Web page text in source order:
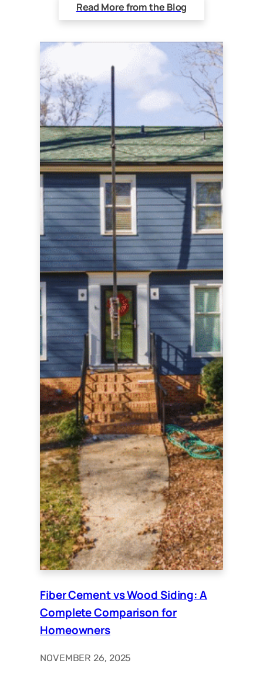
Read More from the Blog
Fiber Cement vs Wood Siding: A
Complete Comparison for
Homeowners
NOVEMBER 26, 2025